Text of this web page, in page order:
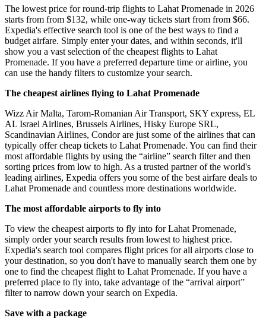
The lowest price for round-trip flights to Lahat Promenade in 2026
starts from from $132, while one-way tickets start from from $66.
Expedia's effective search tool is one of the best ways to find a
budget airfare. Simply enter your dates, and within seconds, it'll
show you a vast selection of the cheapest flights to Lahat
Promenade. If you have a preferred departure time or airline, you
can use the handy filters to customize your search.
The cheapest airlines flying to Lahat Promenade
Wizz Air Malta, Tarom-Romanian Air Transport, SKY express, EL
AL Israel Airlines, Brussels Airlines, Hisky Europe SRL,
Scandinavian Airlines, Condor are just some of the airlines that can
typically offer cheap tickets to Lahat Promenade. You can find their
most affordable flights by using the “airline” search filter and then
sorting prices from low to high. As a trusted partner of the world's
leading airlines, Expedia offers you some of the best airfare deals to
Lahat Promenade and countless more destinations worldwide.
The most affordable airports to fly into
To view the cheapest airports to fly into for Lahat Promenade,
simply order your search results from lowest to highest price.
Expedia's search tool compares flight prices for all airports close to
your destination, so you don't have to manually search them one by
one to find the cheapest flight to Lahat Promenade. If you have a
preferred place to fly into, take advantage of the “arrival airport”
filter to narrow down your search on Expedia.
Save with a package